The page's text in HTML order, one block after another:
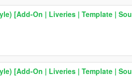
[Add-On | Liveries | Template |
[Add-On | Liveries | Template |